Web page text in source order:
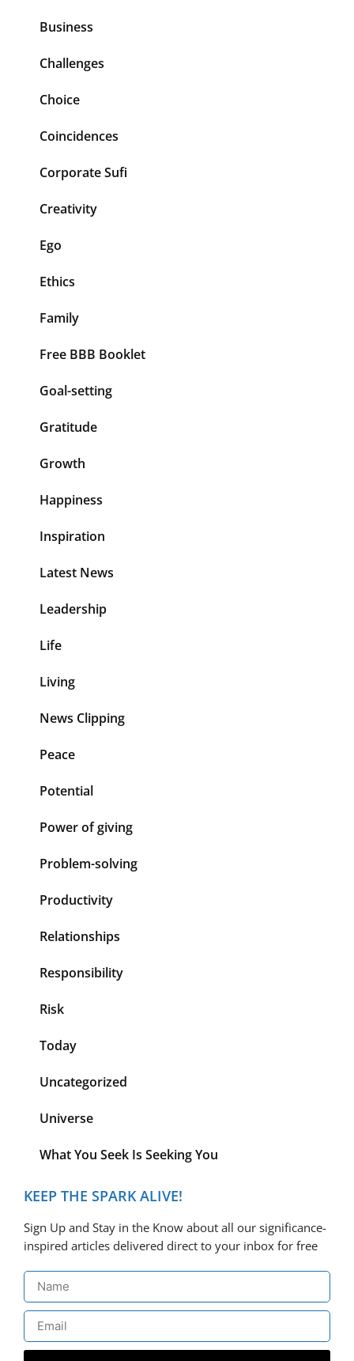
Business
Challenges
Choice
Coincidences
Corporate Sufi
Creativity
Ego
Ethics
Family
Free BBB Booklet
Goal-setting
Gratitude
Growth
Happiness
Inspiration
Latest News
Leadership
Life
Living
News Clipping
Peace
Potential
Power of giving
Problem-solving
Productivity
Relationships
Responsibility
Risk
Today
Uncategorized
Universe
What You Seek Is Seeking You
KEEP THE SPARK ALIVE!
Sign Up and Stay in the Know about all our significance-
inspired articles delivered direct to your inbox for free